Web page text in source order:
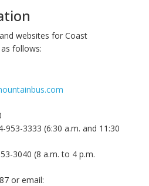
websites for Coast
follows:
3333 (6:30 a.m. and 11:30
3040 (8 a.m. to 4 p.m.
or email: